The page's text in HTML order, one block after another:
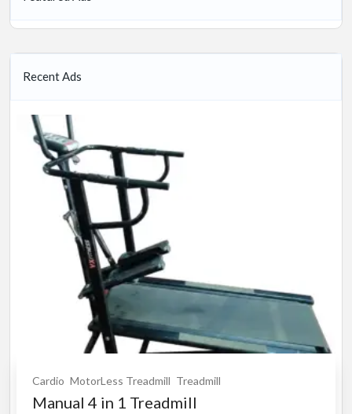
Recent Ads
Cardio MotorLess Treadmill Treadmill
Manual 4 in 1 Treadmill